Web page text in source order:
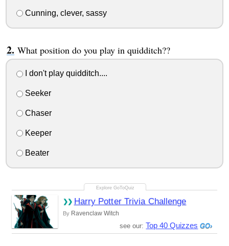
Cunning, clever, sassy
What position do you play in quidditch??
I don't play quidditch....
Seeker
Chaser
Keeper
Beater
Harry Potter Trivia Challenge
By Ravenclaw Witch
see our:Top 40 Quizzes